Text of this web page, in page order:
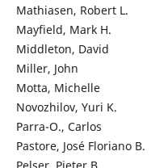
Mathiasen, Robert L.
Mayfield, Mark H.
Middleton, David
Miller, John
Motta, Michelle
Novozhilov, Yuri K.
Parra-O., Carlos
Pastore, José Floriano B.